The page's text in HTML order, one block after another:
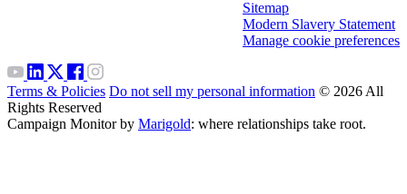
Sitemap
Modern Slavery Statement
Manage cookie preferences
Terms & Policies Do not sell my personal information © 2026 All
Rights Reserved
Campaign Monitor by Marigold: where relationships take root.